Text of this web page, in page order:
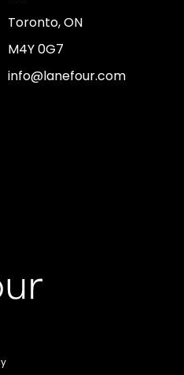
Toronto, ON
M4Y 0G7
info@lanefour.com